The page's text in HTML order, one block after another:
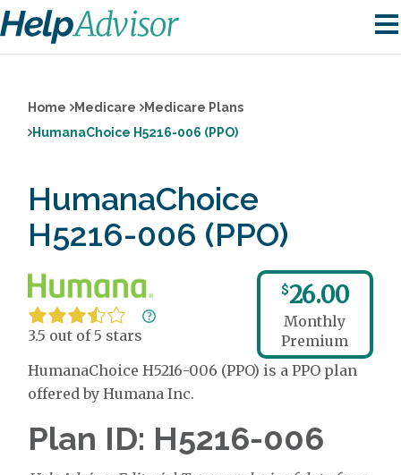
Home Medicare
Medicare Plans
HumanaChoice H5216-006 (PPO)
HumanaChoice
H5216-006 (PPO)
3.5 out of 5 stars
$26.00
Monthly
Premium
HumanaChoice H5216-006 (PPO) is a PPO plan
offered by Humana Inc.
Plan ID: H5216-006